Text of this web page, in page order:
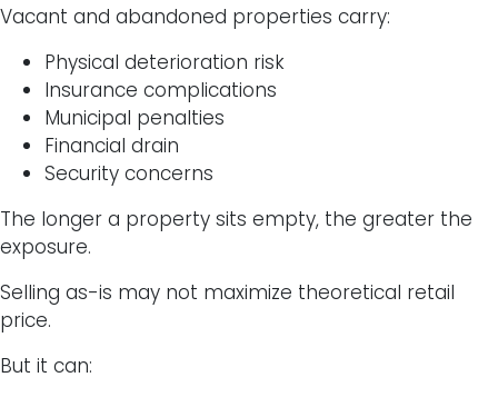
Vacant and abandoned properties carry:
Physical deterioration risk
Insurance complications
Municipal penalties
Financial drain
Security concerns
The longer a property sits empty, the greater the
exposure.
Selling as-is may not maximize theoretical retail
price.
But it can: